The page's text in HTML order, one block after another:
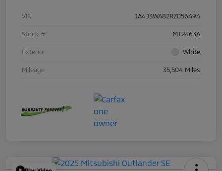
VIN JA4J3WA82RZ056494
Stock # MT2463A
Exterior White
Mileage 35,504 Miles